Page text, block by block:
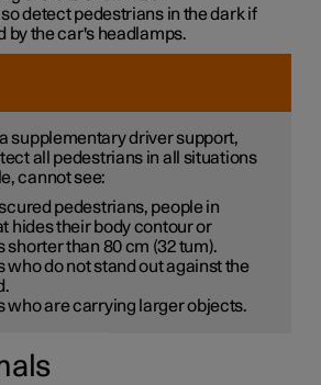
detect pedestrians in the dark if
by the car's headlamps.
supplementary driver support,
all pedestrians in all situations
cannot see:
pedestrians, people in
hides their body contour or
shorter than 80 cm (32 tum).
who do not stand out against the
who are carrying larger objects.